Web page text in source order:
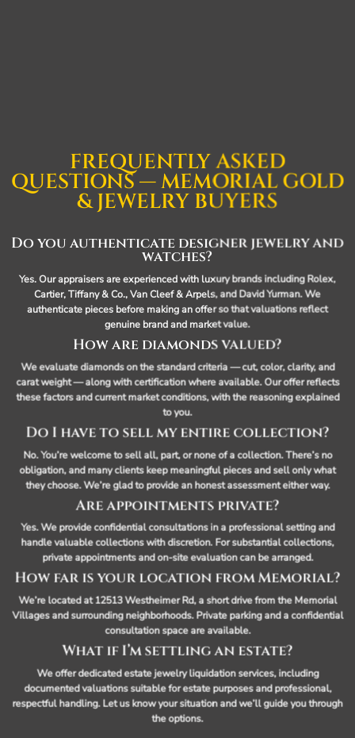
FREQUENTLY ASKED
QUESTIONS — MEMORIAL GOLD
& JEWELRY BUYERS
Do you authenticate designer jewelry and
watches?
Yes. Our appraisers are experienced with luxury brands including Rolex,
Cartier, Tiffany & Co., Van Cleef & Arpels, and David Yurman. We
authenticate pieces before making an offer so that valuations reflect
genuine brand and market value.
How are diamonds valued?
We evaluate diamonds on the standard criteria — cut, color, clarity, and
carat weight — along with certification where available. Our offer reflects
these factors and current market conditions, with the reasoning explained
to you.
Do I have to sell my entire collection?
No. You’re welcome to sell all, part, or none of a collection. There’s no
obligation, and many clients keep meaningful pieces and sell only what
they choose. We’re glad to provide an honest assessment either way.
Are appointments private?
Yes. We provide confidential consultations in a professional setting and
handle valuable collections with discretion. For substantial collections,
private appointments and on-site evaluation can be arranged.
How far is your location from Memorial?
We’re located at 12513 Westheimer Rd, a short drive from the Memorial
Villages and surrounding neighborhoods. Private parking and a confidential
consultation space are available.
What if I’m settling an estate?
We offer dedicated estate jewelry liquidation services, including
documented valuations suitable for estate purposes and professional,
respectful handling. Let us know your situation and we’ll guide you through
the options.